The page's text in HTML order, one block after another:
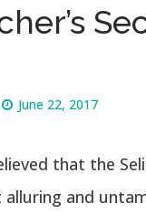
June 22, 2017
that the
and